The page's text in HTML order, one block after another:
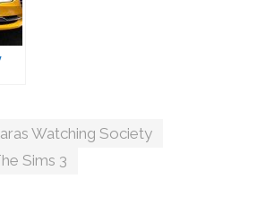
Watching Society
Sims 3